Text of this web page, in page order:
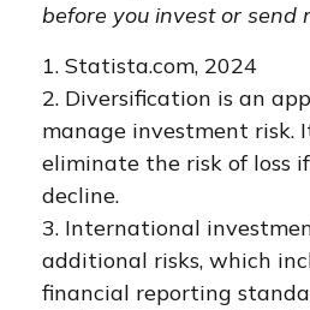
before you invest or send
1. Statista.com, 2024
2. Diversification is an
manage investment risk.
eliminate the risk of loss
decline.
3. International
additional risks, which
financial reporting